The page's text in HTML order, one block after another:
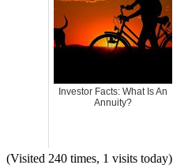
Investor Facts: What Is An
Annuity?
(Visited 240 times, 1 visits today)